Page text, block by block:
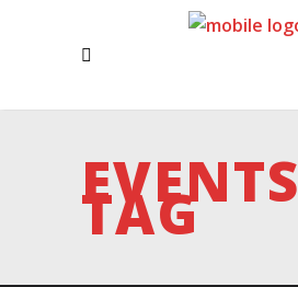
EVENTS
TAG